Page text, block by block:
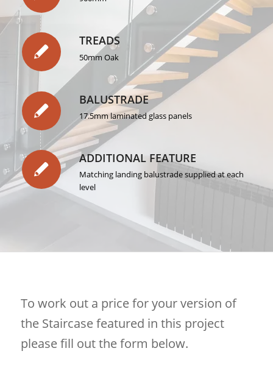
TREADS
50mm Oak
BALUSTRADE
17.5mm laminated glass panels
ADDITIONAL FEATURE
Matching landing balustrade supplied at each
level
To work out a price for your version of
the Staircase featured in this project
please fill out the form below.